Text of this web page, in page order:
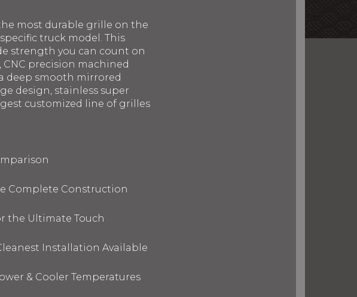
most durable grille on the
truck model. This
strength you can count on
precision machined
deep smooth mirrored
design, stainless super
customized line of grilles
Complete Construction
the Ultimate Touch
Installation Available
& Cooler Temperatures